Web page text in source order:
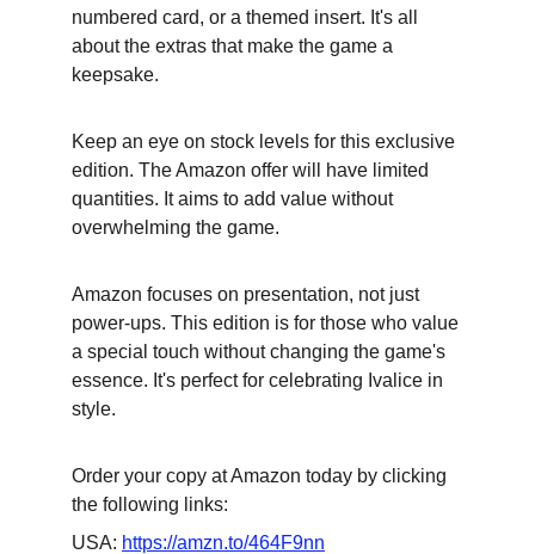
numbered card, or a themed insert. It's all
about the extras that make the game a
keepsake.
Keep an eye on stock levels for this exclusive
edition. The Amazon offer will have limited
quantities. It aims to add value without
overwhelming the game.
Amazon focuses on presentation, not just
power-ups. This edition is for those who value
a special touch without changing the game's
essence. It's perfect for celebrating Ivalice in
style.
Order your copy at Amazon today by clicking
the following links:
USA: https://amzn.to/464F9nn